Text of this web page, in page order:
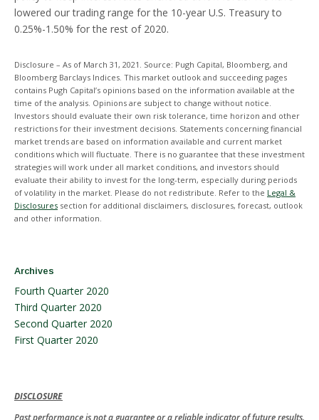
lowered our trading range for the 10-year U.S. Treasury to
0.25%-1.50% for the rest of 2020.
Disclosure – As of March 31, 2021. Source: Pugh Capital, Bloomberg, and
Bloomberg Barclays Indices. This market outlook and succeeding pages
contains Pugh Capital’s opinions based on the information available at the
time of the analysis. Opinions are subject to change without notice.
Investors should evaluate their own risk tolerance, time horizon and other
restrictions for their investment decisions. Statements concerning financial
market trends are based on information available and current market
conditions which will fluctuate. There is no guarantee that these investment
strategies will work under all market conditions, and investors should
evaluate their ability to invest for the long-term, especially during periods
of volatility in the market. Please do not redistribute. Refer to the Legal &
Disclosures section for additional disclaimers, disclosures, forecast, outlook
and other information.
Archives
Fourth Quarter 2020
Third Quarter 2020
Second Quarter 2020
First Quarter 2020
DISCLOSURE
Past performance is not a guarantee or a reliable indicator of future results.